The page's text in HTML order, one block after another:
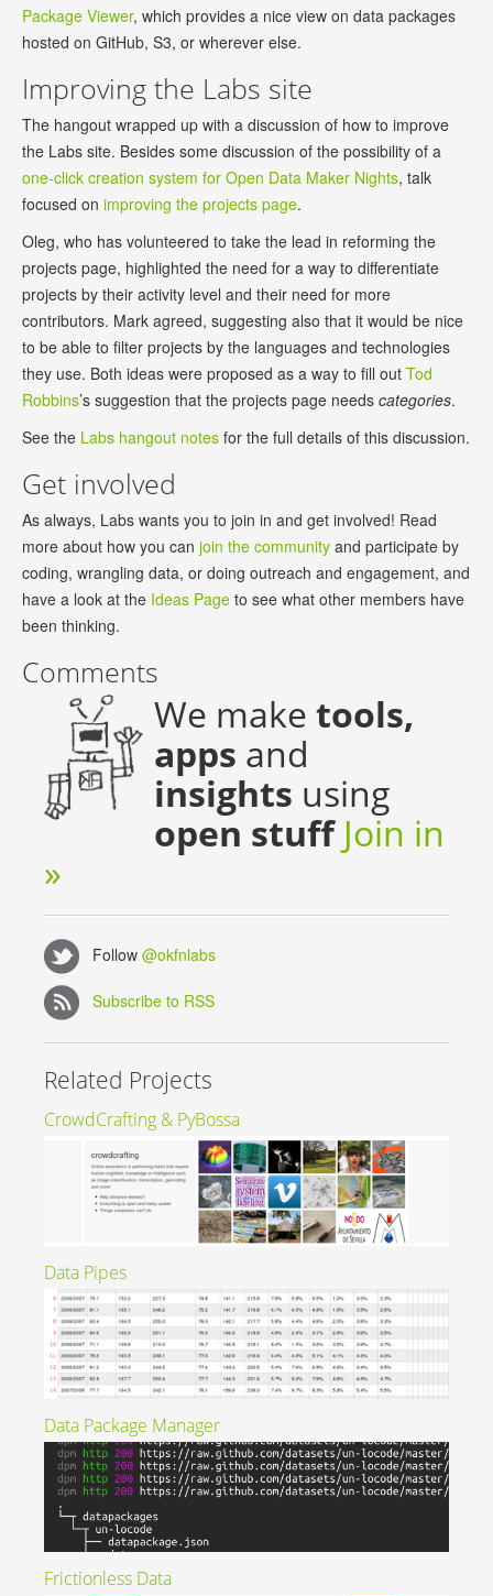
Package Viewer, which provides a nice view on data packages
hosted on GitHub, S3, or wherever else.
Improving the Labs site
The hangout wrapped up with a discussion of how to improve
the Labs site. Besides some discussion of the possibility of a
one-click creation system for Open Data Maker Nights, talk
focused on improving the projects page.
Oleg, who has volunteered to take the lead in reforming the
projects page, highlighted the need for a way to differentiate
projects by their activity level and their need for more
contributors. Mark agreed, suggesting also that it would be nice
to be able to filter projects by the languages and technologies
they use. Both ideas were proposed as a way to fill out Tod
Robbins’s suggestion that the projects page needs categories.
See the Labs hangout notes for the full details of this discussion.
Get involved
As always, Labs wants you to join in and get involved! Read
more about how you can join the community and participate by
coding, wrangling data, or doing outreach and engagement, and
have a look at the Ideas Page to see what other members have
been thinking.
Comments
We make tools,
apps and
insights using
open stuff Join in
»
Follow @okfnlabs
Subscribe to RSS
Related Projects
CrowdCrafting & PyBossa
Data Pipes
Data Package Manager
Frictionless Data